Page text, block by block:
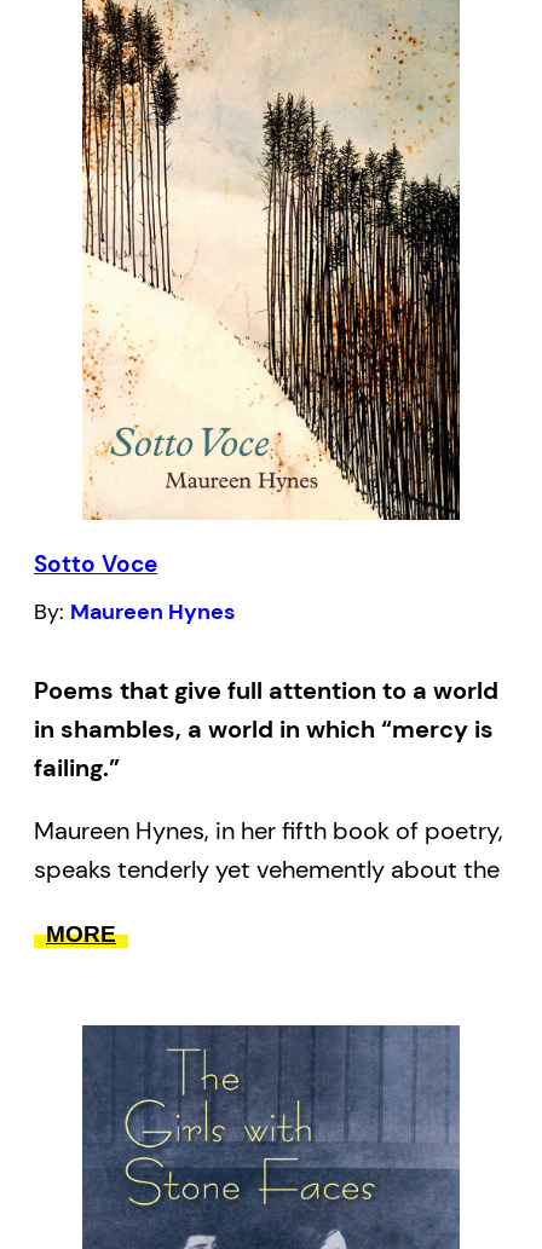
notes. Age is a constant marker
throughout these poems for an otherwise
long and lonely time of waiting for queer
rights, for acceptance, for love.
Poet Tina Biello unearths just about
everything from beneath the Alberta
ground-dinosaur bones, a family’s
firstborn, missing cows. A voice from
within the Prairies,Playing into Silenceis a
look back at a dry time in lesbian identity.
Sotto Voce
By: Maureen Hynes
Poems that give full attention to a world
in shambles, a world in which “mercy is
failing.”
Maureen Hynes, in her fifth book of poetry,
speaks tenderly yet vehemently about the
Toronto, where she lives and walks the
attention to the near and far, shifting it
from the First Nations’ stolen lands to
Syria and the refugee crisis in the
Mediterranean; from the deaths of family
and friends to the newborns into whose
care our endangered planet will pass; and
MORE